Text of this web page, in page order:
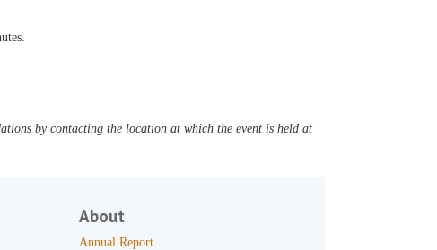
by contacting the location at which the event is held at
About
Annual Report